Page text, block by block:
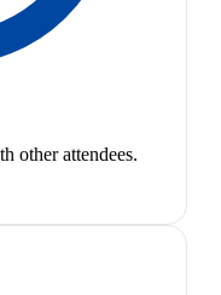
other attendees.